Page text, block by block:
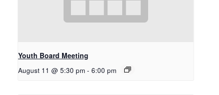
Youth Board Meeting
August 11 @ 5:30 pm - 6:00 pm